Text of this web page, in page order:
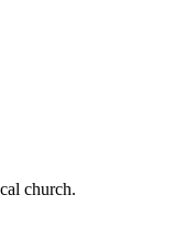
church.